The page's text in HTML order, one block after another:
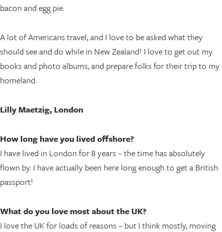
bacon and egg pie.
A lot of Americans travel, and I love to be asked what they
should see and do while in New Zealand! I love to get out my
books and photo albums, and prepare folks for their trip to my
homeland.
Lilly Maetzig, London
How long have you lived offshore?
I have lived in London for 8 years – the time has absolutely
flown by. I have actually been here long enough to get a British
passport!
What do you love most about the UK?
I love the UK for loads of reasons – but I think mostly, moving